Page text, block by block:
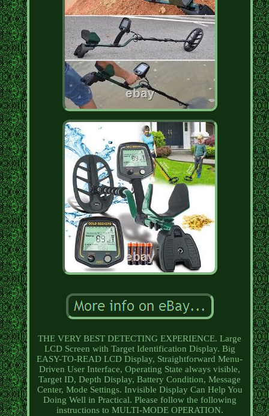
THE VERY BEST DETECTING EXPERIENCE. Large
LCD Screen with Target Identification Display. Big
EASY-TO-READ LCD Display, Straightforward Menu-
Driven User Interface, Operating State always visible,
Target ID, Depth Display, Battery Condition, Message
Center, Mode Settings. Invisible Display Can Help You
Doing Well in Practical. Please follow the following
instructions to MULTI-MODE OPERATION.